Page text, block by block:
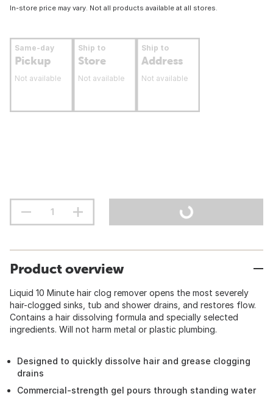
In-store price may vary. Not all products available at all stores.
Same-day
Pickup
Not available
Ship to
Store
Not available
Ship to
Address
Not available
Product overview
Liquid 10 Minute hair clog remover opens the most severely
hair-clogged sinks, tub and shower drains, and restores flow.
Contains a hair dissolving formula and specially selected
ingredients. Will not harm metal or plastic plumbing.
Designed to quickly dissolve hair and grease clogging
drains
Commercial-strength gel pours through standing water